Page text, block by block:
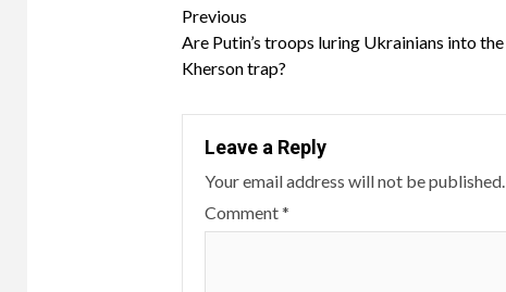
Continue
Reading
Previous
Are Putin’s troops luring Ukrainians into the
Kherson trap?
Leave a Reply
Your email address will not be published.
Comment*